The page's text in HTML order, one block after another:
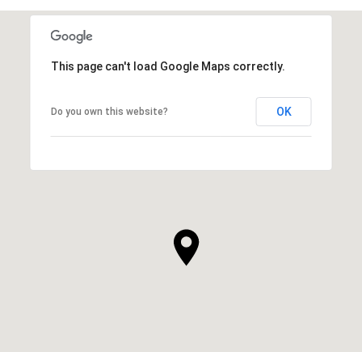
This page can't load Google Maps correctly.
Do you own this website? OK